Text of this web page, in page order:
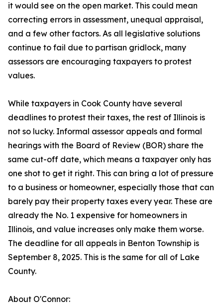
it would see on the open market. This could mean
correcting errors in assessment, unequal appraisal,
and a few other factors. As all legislative solutions
continue to fail due to partisan gridlock, many
assessors are encouraging taxpayers to protest
values.
While taxpayers in Cook County have several
deadlines to protest their taxes, the rest of Illinois is
not so lucky. Informal assessor appeals and formal
hearings with the Board of Review (BOR) share the
same cut-off date, which means a taxpayer only has
one shot to get it right. This can bring a lot of pressure
to a business or homeowner, especially those that can
barely pay their property taxes every year. These are
already the No. 1 expensive for homeowners in
Illinois, and value increases only make them worse.
The deadline for all appeals in Benton Township is
September 8, 2025. This is the same for all of Lake
County.
About O'Connor: